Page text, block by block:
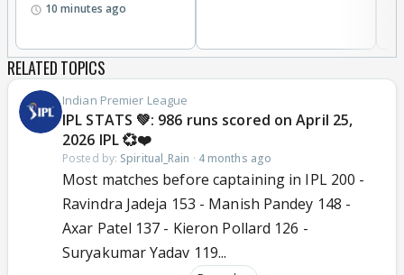
10 minutes ago
RELATED TOPICS
Indian Premier League
IPL STATS 💚: 986 runs scored on April 25,
2026 IPL 💞❤️
Posted by: Spiritual_Rain · 4 months ago
Most matches before captaining in IPL 200 -
Ravindra Jadeja 153 - Manish Pandey 148 -
Axar Patel 137 - Kieron Pollard 126 -
Suryakumar Yadav 119...